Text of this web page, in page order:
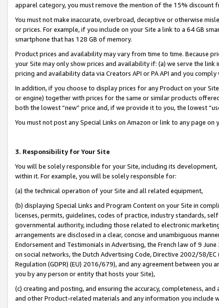
apparel category, you must remove the mention of the 15% discount
You must not make inaccurate, overbroad, deceptive or otherwise
or prices. For example, if you include on your Site a link to a 64 GB
smartphone that has 128 GB of memory.
Product prices and availability may vary from time to time. Because
your Site may only show prices and availability if: (a) we serve the
pricing and availability data via Creators API or PA API and you
In addition, if you choose to display prices for any Product on your
or engine) together with prices for the same or similar products
both the lowest “new” price and, if we provide it to you, the lowest
You must not post any Special Links on Amazon or link to any page
3. Responsibility for Your Site
You will be solely responsible for your Site, including its
within it. For example, you will be solely responsible for:
(a) the technical operation of your Site and all related equipment,
(b) displaying Special Links and Program Content on your Site in
licenses, permits, guidelines, codes of practice, industry standards,
governmental authority, including those related to electronic
arrangements are disclosed in a clear, concise and unambiguous
Endorsement and Testimonials in Advertising, the French law of 9
on social networks, the Dutch Advertising Code, Directive 2002/58/
Regulation (GDPR) (EU) 2016/679), and any agreement between
you by any person or entity that hosts your Site),
(c) creating and posting, and ensuring the accuracy, completeness,
and other Product-related materials and any information you include